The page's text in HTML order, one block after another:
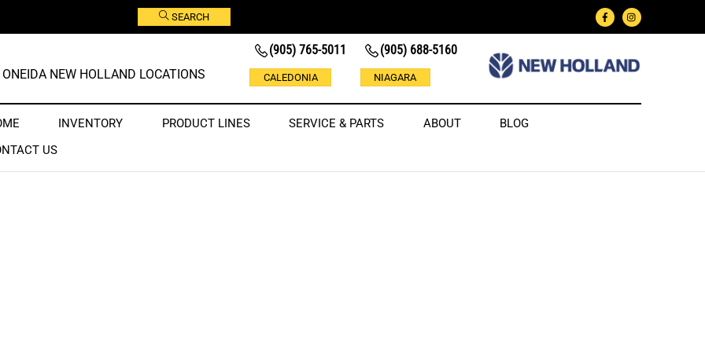
SEARCH
ONEIDA NEW HOLLAND LOCATIONS
(905) 765-5011
CALEDONIA
(905) 688-5160
NIAGARA
INVENTORY PRODUCT LINES SERVICE & PARTS ABOUT
BLOG
US